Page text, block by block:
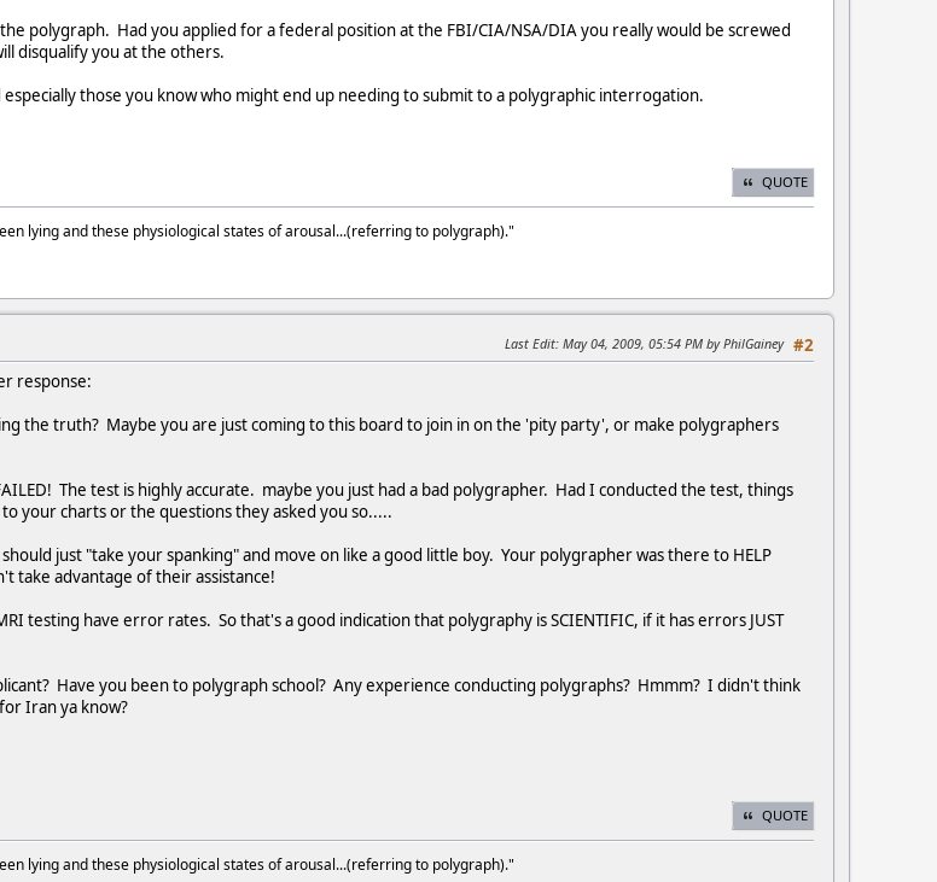
polygraph. Had you applied for a federal position at the FBI/CIA/NSA/DIA you really would be screwed
disqualify you at the others.
those you know who might end up needing to submit to a polygraphic interrogation.
QUOTE
lying and these physiological states of arousal...(referring to polygraph)."
#2
Last Edit: May 04, 2009, 05:54 PM by PhilGainey
response:
the truth? Maybe you are just coming to this board to join in on the 'pity party', or make polygraphers
The test is highly accurate. maybe you just had a bad polygrapher. Had I conducted the test, things
your charts or the questions they asked you so.....
should just "take your spanking" and move on like a good little boy. Your polygrapher was there to HELP
take advantage of their assistance!
testing have error rates. So that's a good indication that polygraphy is SCIENTIFIC, if it has errors JUST
Have you been to polygraph school? Any experience conducting polygraphs? Hmmm? I didn't think
Iran ya know?
QUOTE
lying and these physiological states of arousal...(referring to polygraph)."